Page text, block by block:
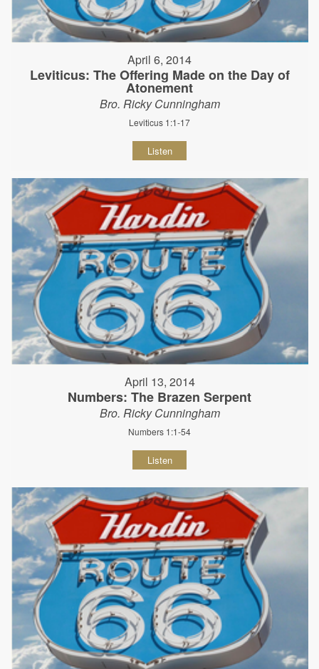
April 6, 2014
Leviticus: The Offering Made on the Day of
Atonement
Bro. Ricky Cunningham
Leviticus 1:1-17
Listen
April 13, 2014
Numbers: The Brazen Serpent
Bro. Ricky Cunningham
Numbers 1:1-54
Listen